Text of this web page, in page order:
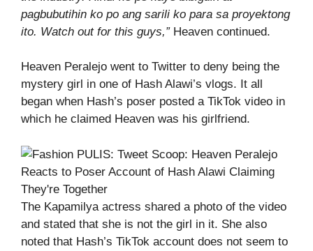
pagbubutihin ko po ang sarili ko para sa proyektong
ito. Watch out for this guys,” Heaven continued.
Heaven Peralejo went to Twitter to deny being the
mystery girl in one of Hash Alawi’s vlogs. It all
began when Hash’s poser posted a TikTok video in
which he claimed Heaven was his girlfriend.
The Kapamilya actress shared a photo of the video
and stated that she is not the girl in it. She also
noted that Hash’s TikTok account does not seem to